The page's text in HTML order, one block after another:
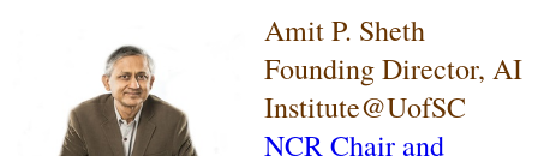
Amit P. Sheth
Founding Director, AI
Institute@UofSC
NCR Chair and